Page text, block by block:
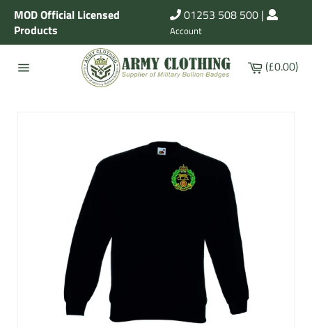
Skip
content
MOD Official Licensed
Products
01253 508 500 |
Account
Cart
(£0.00)